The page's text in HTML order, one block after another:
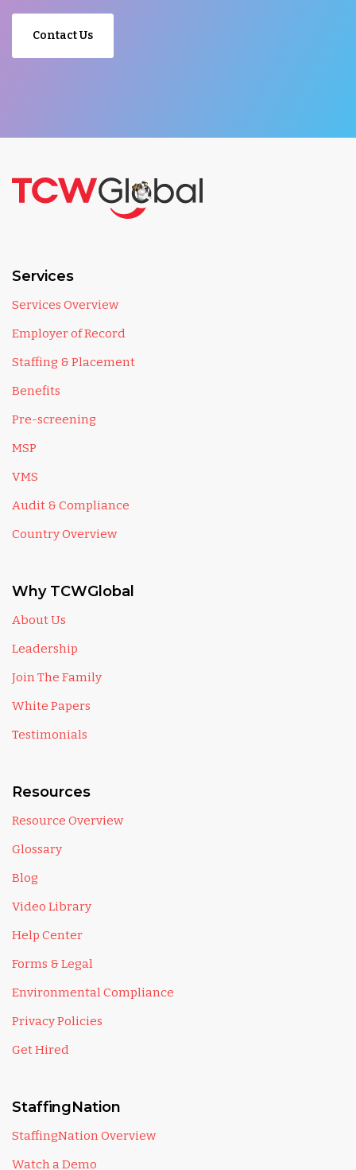
Contact Us
Services
Services Overview
Employer of Record
Staffing & Placement
Benefits
Pre-screening
MSP
VMS
Audit & Compliance
Country Overview
Why TCWGlobal
About Us
Leadership
Join The Family
White Papers
Testimonials
Resources
Resource Overview
Glossary
Blog
Video Library
Help Center
Forms & Legal
Environmental Compliance
Privacy Policies
Get Hired
StaffingNation
StaffingNation Overview
Watch a Demo